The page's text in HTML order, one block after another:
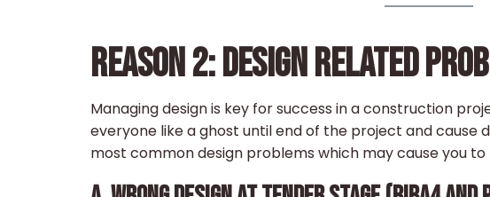
REASON 2: DESIGN RELATED
Managing design is key for success in a construction
everyone like a ghost until end of the project and cause
most common design problems which may cause you